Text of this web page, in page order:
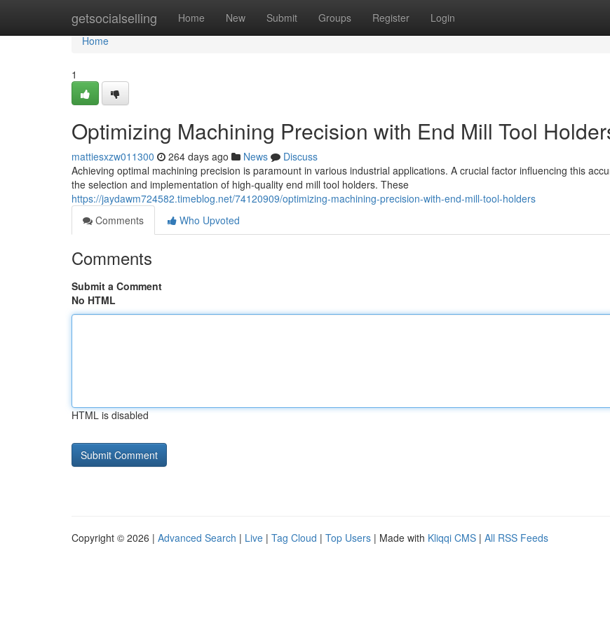
getsocialselling Home New Submit Groups Register Login
Home
Home
1
Optimizing Machining Precision with End Mill Tool
mattiesxzw011300 264 days ago News
Discuss
Achieving optimal machining precision is paramount in various industrial applications. A crucial factor influencing this
the selection and implementation of high-quality end mill tool holders. These
https://jaydawm724582.timeblog.net/74120909/optimizing-machining-precision-with-end-mill-tool-holders
Comments
Who Upvoted
Comments
Submit a Comment
No HTML
HTML is disabled
Copyright © 2026 | Advanced Search | Live | Tag Cloud | Top Users | Made with Kliqqi CMS | All RSS Feeds